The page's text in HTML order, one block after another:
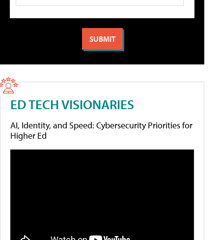
ED TECH VISIONARIES
AI, Identity, and Speed: Cybersecurity Priorities for
Higher Ed